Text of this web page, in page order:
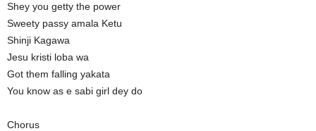
Shey you getty the power
Sweety passy amala Ketu
Shinji Kagawa
Jesu kristi loba wa
Got them falling yakata
You know as e sabi girl dey do
Chorus